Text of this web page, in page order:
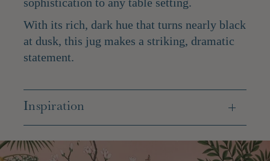
With its rich, dark hue that turns nearly black
at dusk, this jug makes a striking, dramatic
statement.
Inspiration